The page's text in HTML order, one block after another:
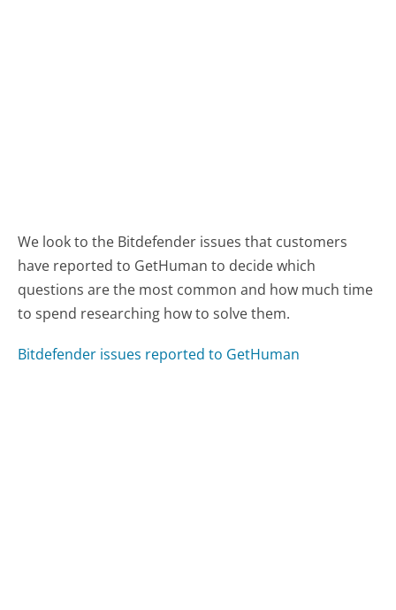
We look to the Bitdefender issues that customers
have reported to GetHuman to decide which
questions are the most common and how much time
to spend researching how to solve them.
Bitdefender issues reported to GetHuman